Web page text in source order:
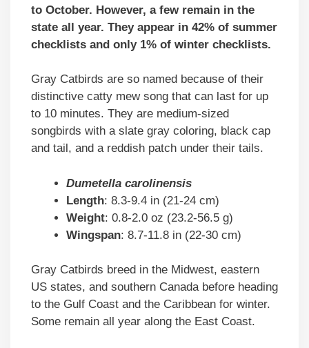
to October. However, a few remain in the
state all year. They appear in 42% of summer
checklists and only 1% of winter checklists.
Gray Catbirds are so named because of their
distinctive catty mew song that can last for up
to 10 minutes. They are medium-sized
songbirds with a slate gray coloring, black cap
and tail, and a reddish patch under their tails.
Dumetella carolinensis
Length: 8.3-9.4 in (21-24 cm)
Weight: 0.8-2.0 oz (23.2-56.5 g)
Wingspan: 8.7-11.8 in (22-30 cm)
Gray Catbirds breed in the Midwest, eastern
US states, and southern Canada before heading
to the Gulf Coast and the Caribbean for winter.
Some remain all year along the East Coast.